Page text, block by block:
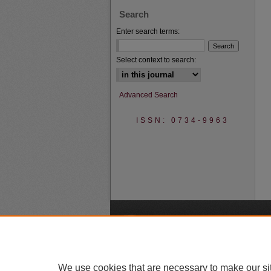
Search
Enter search terms:
Select context to search:
Advanced Search
ISSN: 0734-9963
We use cookies that are necessary to make our